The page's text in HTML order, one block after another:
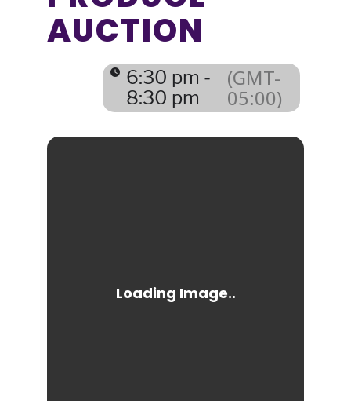
AUCTION
6:30 pm -
8:30 pm
(GMT-
05:00)